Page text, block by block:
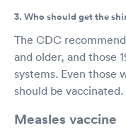
3. Who should get the
The CDC
and older, and those
systems. Even those
should be vaccinated.
Measles vaccine